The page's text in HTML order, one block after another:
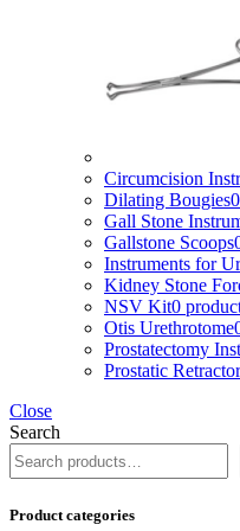
Circumcision
Dilating Bougies
Gall Stone
Gallstone Scoops
Instruments for
Kidney Stone
NSV Kit0
Otis Urethrotome
Prostatectomy
Prostatic
Close
Search
Product categories